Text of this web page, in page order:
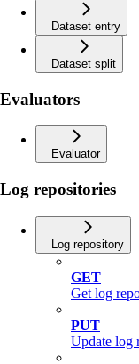
Dataset entry
Dataset split
Evaluators
Evaluator
Log repositories
Log repository
GET
Get log
PUT
Update log